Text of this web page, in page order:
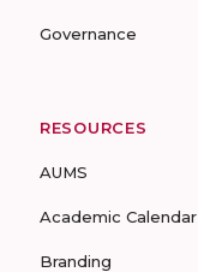
Governance
RESOURCES
AUMS
Academic Calendar
Branding